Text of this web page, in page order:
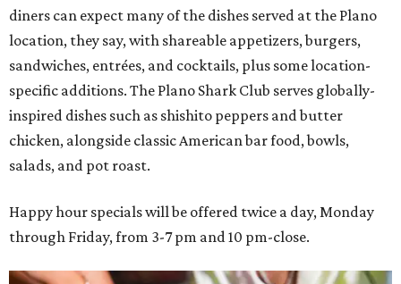
diners can expect many of the dishes served at the Plano
location, they say, with shareable appetizers, burgers,
sandwiches, entrées, and cocktails, plus some location-
specific additions. The Plano Shark Club serves globally-
inspired dishes such as shishito peppers and butter
chicken, alongside classic American bar food, bowls,
salads, and pot roast.
Happy hour specials will be offered twice a day, Monday
through Friday, from 3-7 pm and 10 pm-close.